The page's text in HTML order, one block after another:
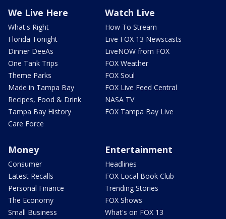
We Live Here
What's Right
Florida Tonight
Dinner DeeAs
One Tank Trips
Theme Parks
Made in Tampa Bay
Recipes, Food & Drink
Tampa Bay History
Care Force
Watch Live
How To Stream
Live FOX 13 Newscasts
LiveNOW from FOX
FOX Weather
FOX Soul
FOX Live Feed Central
NASA TV
FOX Tampa Bay Live
Money
Consumer
Latest Recalls
Personal Finance
The Economy
Small Business
Entertainment
Headlines
FOX Local Book Club
Trending Stories
FOX Shows
What's on FOX 13